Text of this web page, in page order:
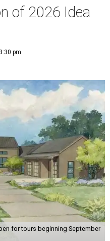
of 2026 Idea
pm
for tours beginning September